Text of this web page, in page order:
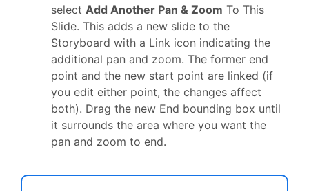
select Add Another Pan & Zoom To This
Slide. This adds a new slide to the
Storyboard with a Link icon indicating the
additional pan and zoom. The former end
point and the new start point are linked (if
you edit either point, the changes affect
both). Drag the new End bounding box until
it surrounds the area where you want the
pan and zoom to end.